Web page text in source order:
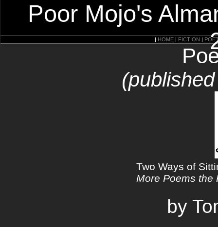
Poor Mojo's
| HOME | FICTION |
Two Ways of
More Poems the
by